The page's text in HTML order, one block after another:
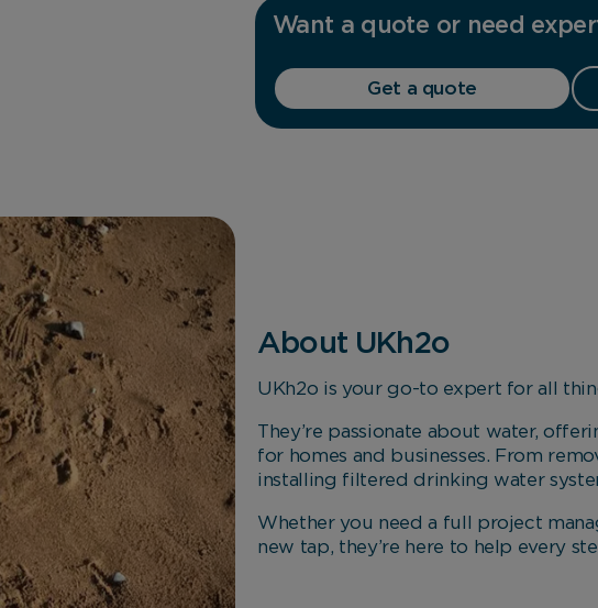
Want a quote or need
Get a quote
About UKh2o
UKh2o is your go-to expert for all
They’re passionate about water,
for homes and businesses. From
installing filtered drinking water
Whether you need a full project
new tap, they’re here to help every